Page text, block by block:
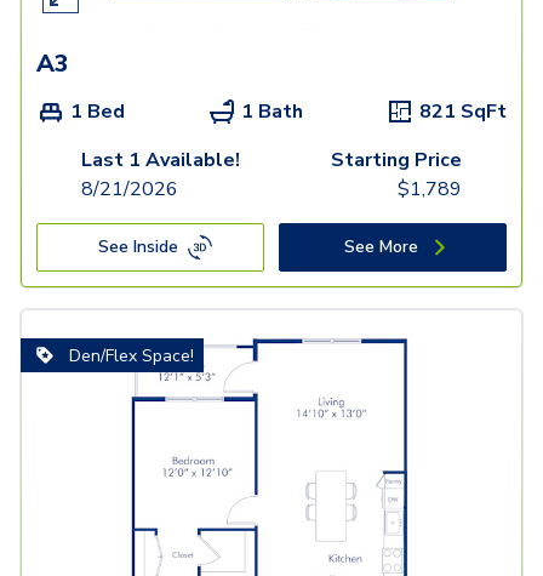
A3
1 Bed 1 Bath 821 SqFt
Last 1 Available!
8/21/2026
Starting Price
$1,789
See Inside See More
Den/Flex Space!